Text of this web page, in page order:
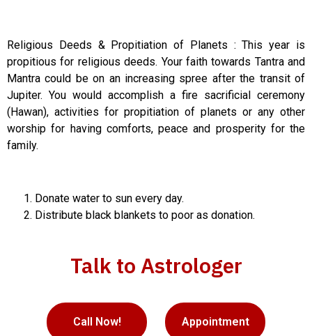
Religious Deeds & Propitiation of Planets : This year is
propitious for religious deeds. Your faith towards Tantra and
Mantra could be on an increasing spree after the transit of
Jupiter. You would accomplish a fire sacrificial ceremony
(Hawan), activities for propitiation of planets or any other
worship for having comforts, peace and prosperity for the
family.
Donate water to sun every day.
Distribute black blankets to poor as donation.
Talk to Astrologer
Call Now! Appointment